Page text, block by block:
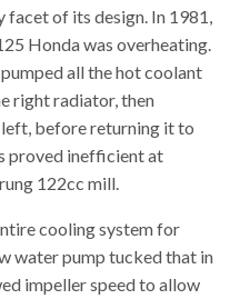
facet of its design. In 1981,
Honda was overheating.
all the hot coolant
right radiator, then
before returning it to
proved inefficient at
122cc mill.
cooling system for
water pump tucked that in
impeller speed to allow